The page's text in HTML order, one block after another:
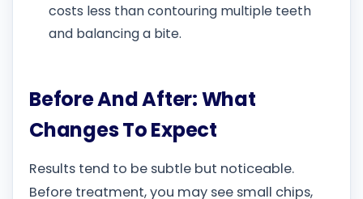
costs less than contouring multiple teeth
and balancing a bite.
Before And After: What
Changes To Expect
Results tend to be subtle but noticeable.
Before treatment, you may see small chips,